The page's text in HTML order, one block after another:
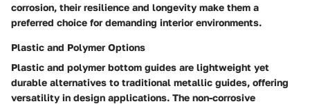
corrosion, their resilience and longevity make them a
preferred choice for demanding interior environments.
Plastic and Polymer Options
Plastic and polymer bottom guides are lightweight yet
durable alternatives to traditional metallic guides, offering
versatility in design applications. The non-corrosive